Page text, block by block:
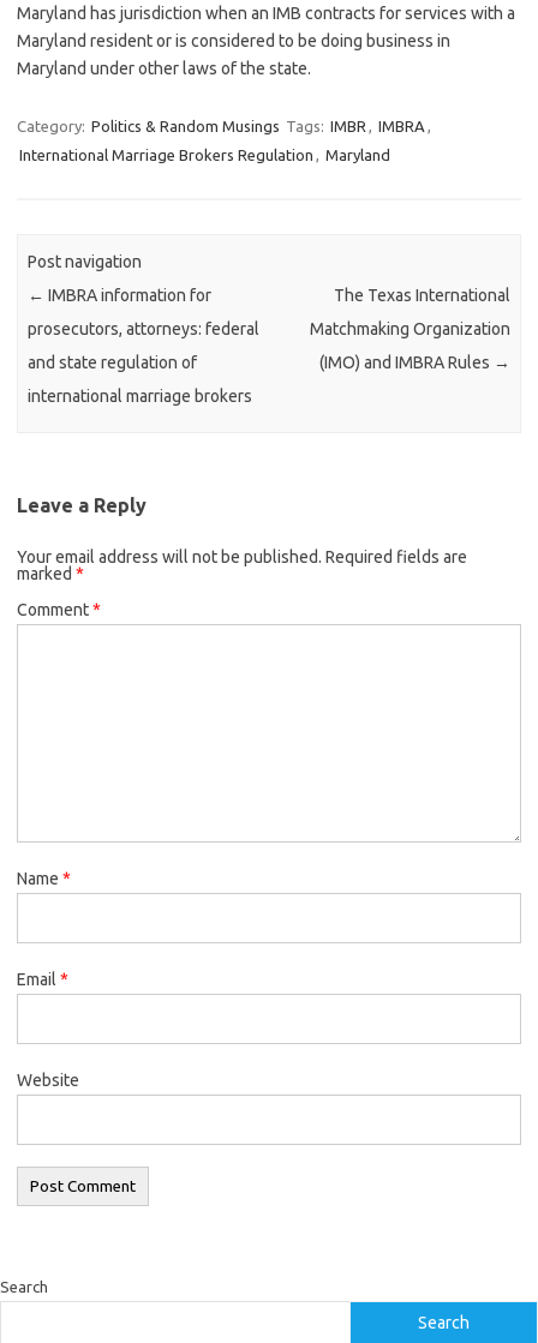
Maryland has jurisdiction when an IMB contracts for services with a
Maryland resident or is considered to be doing business in
Maryland under other laws of the state.
Category: Politics & Random Musings Tags: IMBR , IMBRA ,
International Marriage Brokers Regulation , Maryland
Post navigation
← IMBRA information for
prosecutors, attorneys: federal
and state regulation of
international marriage brokers
The Texas International
Matchmaking Organization
(IMO) and IMBRA Rules →
Leave a Reply
Your email address will not be published. Required fields are
marked *
Comment*
Name *
Email *
Website
Search
Search